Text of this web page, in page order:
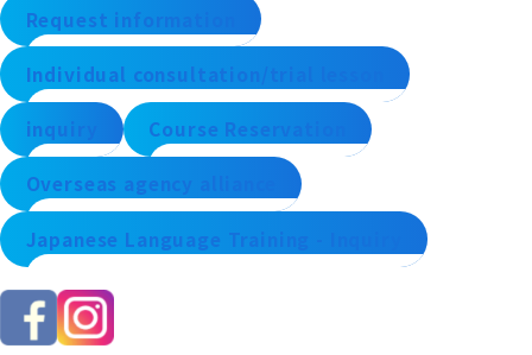
Request information
Individual consultation/trial lesson
inquiry Course Reservation
Overseas agency alliance
Japanese Language Training - Inquiry